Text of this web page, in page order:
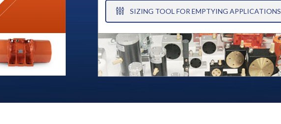
SIZING TOOL FOR EMPTYING APPLICATIONS